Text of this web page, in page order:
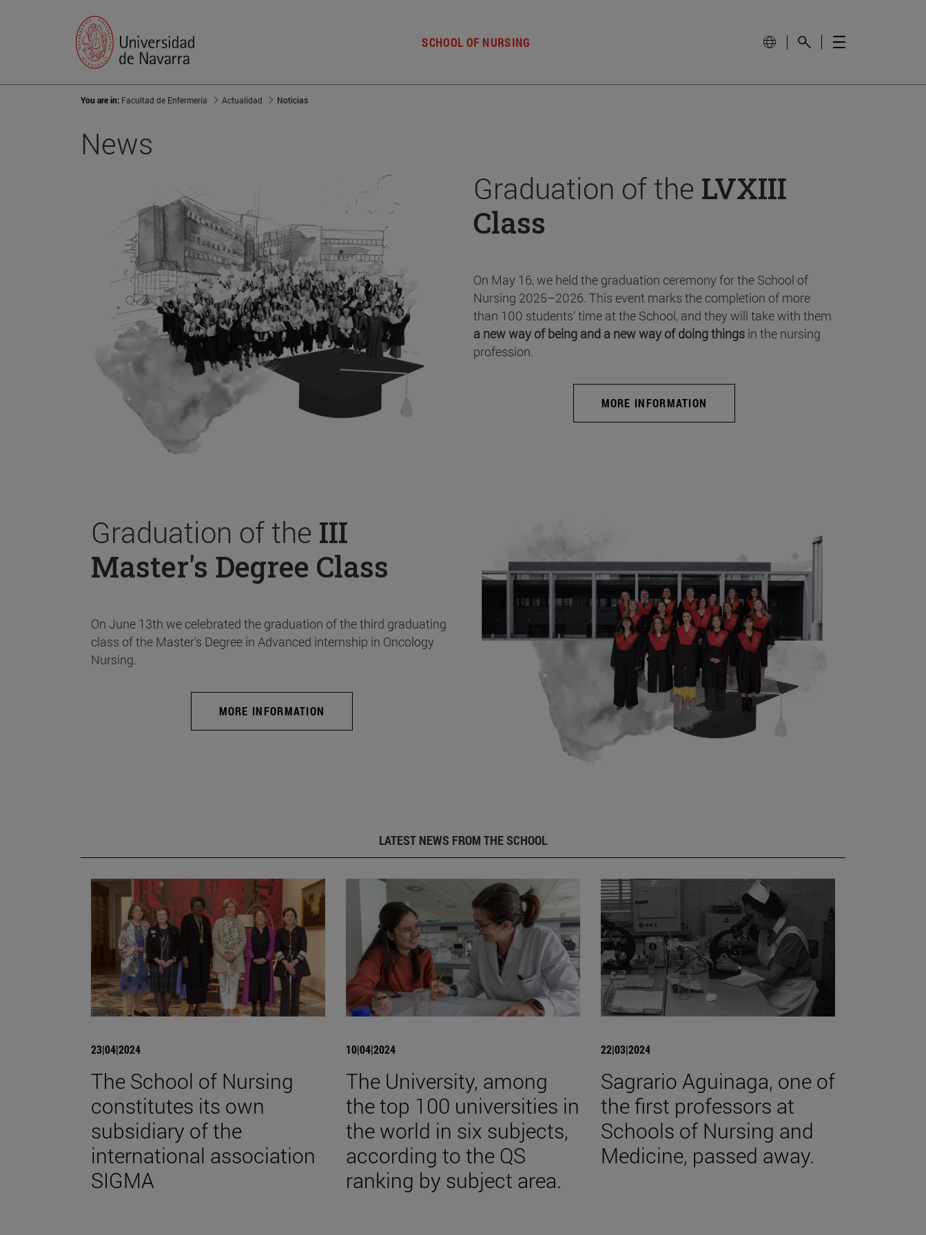
SCHOOL OF NURSING
You are in: Facultad de Enfermería Actualidad Noticias
News
Graduation of the LVXIII
Class
On May 16, we held the graduation ceremony for the School of
Nursing 2025–2026. This event marks the completion of more
than 100 students’ time at the School, and they will take with them
a new way of being and a new way of doing things in the nursing
profession.
MORE INFORMATION
Graduation of the III
Master's Degree Class
On June 13th we celebrated the graduation of the third graduating
class of the Master's Degree in Advanced internship in Oncology
Nursing.
MORE INFORMATION
LATEST NEWS FROM THE SCHOOL
23|04|2024
The School of Nursing
constitutes its own
subsidiary of the
international association
SIGMA
10|04|2024
The University, among
the top 100 universities in
the world in six subjects,
according to the QS
ranking by subject area.
22|03|2024
Sagrario Aguinaga, one of
the first professors at
Schools of Nursing and
Medicine, passed away.